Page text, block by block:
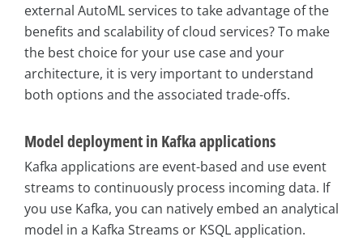
external AutoML services to take advantage of the
benefits and scalability of cloud services? To make
the best choice for your use case and your
architecture, it is very important to understand
both options and the associated trade-offs.
Model deployment in Kafka applications
Kafka applications are event-based and use event
streams to continuously process incoming data. If
you use Kafka, you can natively embed an analytical
model in a Kafka Streams or KSQL application.